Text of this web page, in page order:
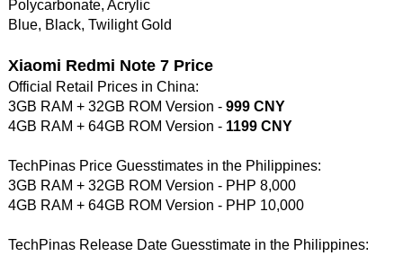
Polycarbonate, Acrylic
Blue, Black, Twilight Gold
Xiaomi Redmi Note 7 Price
Official Retail Prices in China:
3GB RAM + 32GB ROM Version - 999 CNY
4GB RAM + 64GB ROM Version - 1199 CNY
TechPinas Price Guesstimates in the Philippines:
3GB RAM + 32GB ROM Version - PHP 8,000
4GB RAM + 64GB ROM Version - PHP 10,000
TechPinas Release Date Guesstimate in the Philippines: